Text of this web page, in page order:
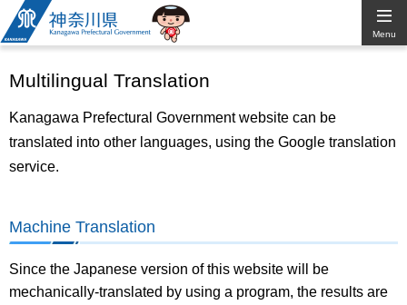
Kanagawa
Prefectural
Government
Menu
Multilingual Translation
Kanagawa Prefectural Government website can be
translated into other languages, using the Google translation
service.
Machine Translation
Since the Japanese version of this website will be
mechanically-translated by using a program, the results are